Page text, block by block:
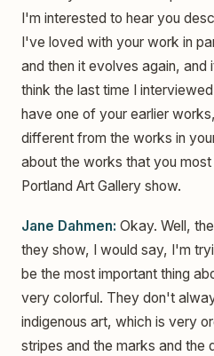
I'm interested to hear you
I've loved with your work in
and then it evolves again, and
think the last time I
have one of your earlier
different from the works in
about the works that you
Portland Art Gallery show.
Jane Dahmen: Okay. Well,
they show, I would say, I'm
be the most important thing
very colorful. They don't
indigenous art, which is very
stripes and the marks and the